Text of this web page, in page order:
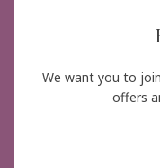
We want you to
offers